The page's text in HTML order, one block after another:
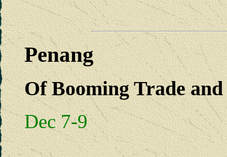
Penang
Of Booming Trade
Dec 7-9